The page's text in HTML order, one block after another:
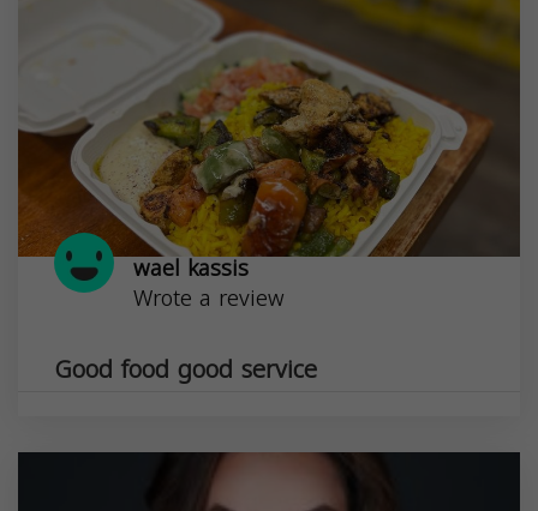
wael kassis
Wrote a review
Good food good service